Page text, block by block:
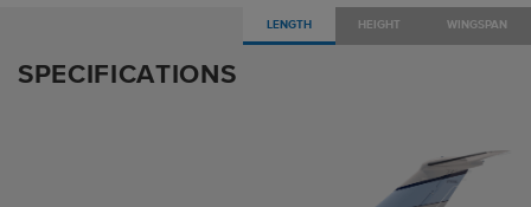
SPECIFICATIONS
LENGTH HEIGHT WINGSPAN